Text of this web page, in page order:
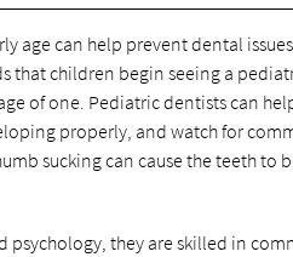
age can help prevent dental
that children begin seeing a
of one. Pediatric dentists can
properly, and watch for
sucking can cause the teeth to
psychology, they are skilled in